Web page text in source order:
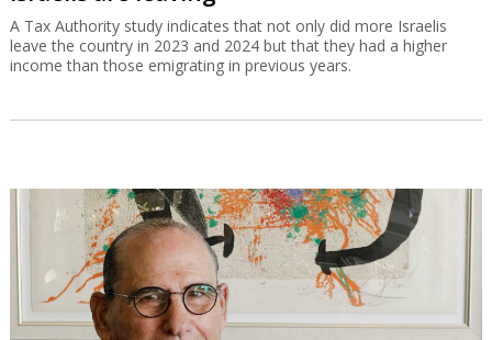
A Tax Authority study indicates that not only did more Israelis
leave the country in 2023 and 2024 but that they had a higher
income than those emigrating in previous years.